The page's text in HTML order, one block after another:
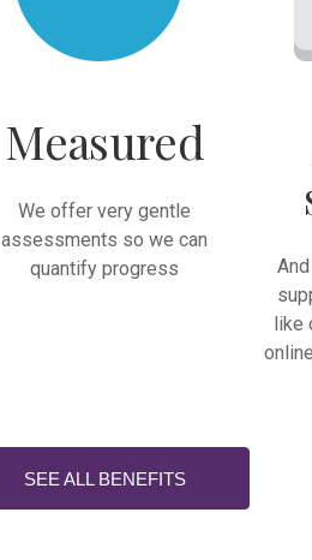
Measured
We offer very gentle
assessments so we can
quantify progress
like
SEE ALL BENEFITS